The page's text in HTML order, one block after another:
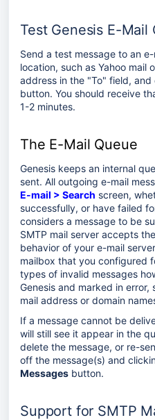
Test Genesis E-Mail
Send a test message to an
location, such as Yahoo mail
address in the "To" field, and
button. You should receive
1-2 minutes.
The E-Mail Queue
Genesis keeps an internal
sent. All outgoing e-mail
E-mail > Search screen,
successfully, or have failed
considers a message to be
SMTP mail server accepts
behavior of your e-mail
mailbox that you configured
types of invalid messages
Genesis and marked in
mail address or domain
If a message cannot be
will still see it appear in the
delete the message, or re-
off the message(s) and
Messages button.
Support for SMTP